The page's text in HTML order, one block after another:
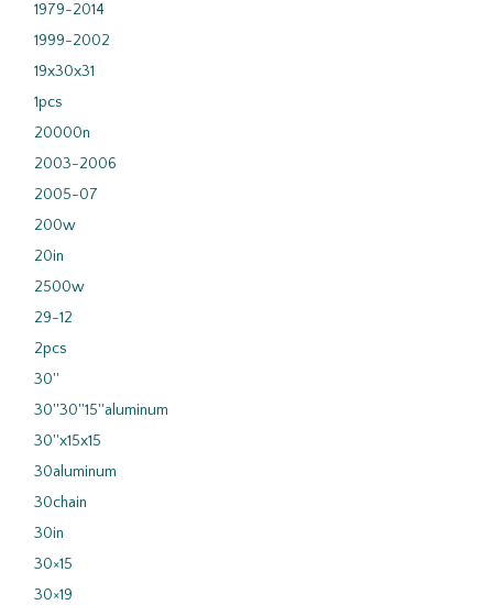
1979-2014
1999-2002
19x30x31
1pcs
20000n
2003-2006
2005-07
200w
20in
2500w
29-12
2pcs
30''
30''30''15''aluminum
30''x15x15
30aluminum
30chain
30in
30×15
30×19